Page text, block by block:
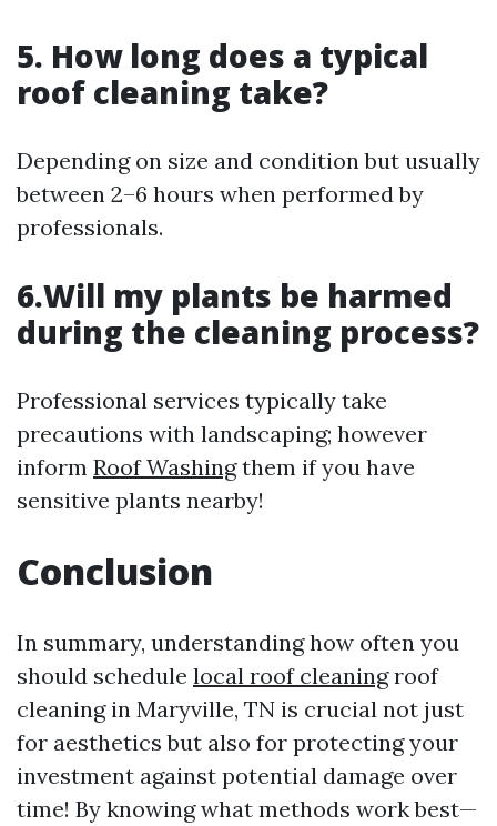
5. How long does a typical
roof cleaning take?
Depending on size and condition but usually
between 2–6 hours when performed by
professionals.
6.Will my plants be harmed
during the cleaning process?
Professional services typically take
precautions with landscaping; however
inform Roof Washingthem if you have
sensitive plants nearby!
Conclusion
In summary, understanding how often you
should schedule local roof cleaningroof
cleaning in Maryville, TN is crucial not just
for aesthetics but also for protecting your
investment against potential damage over
time! By knowing what methods work best—